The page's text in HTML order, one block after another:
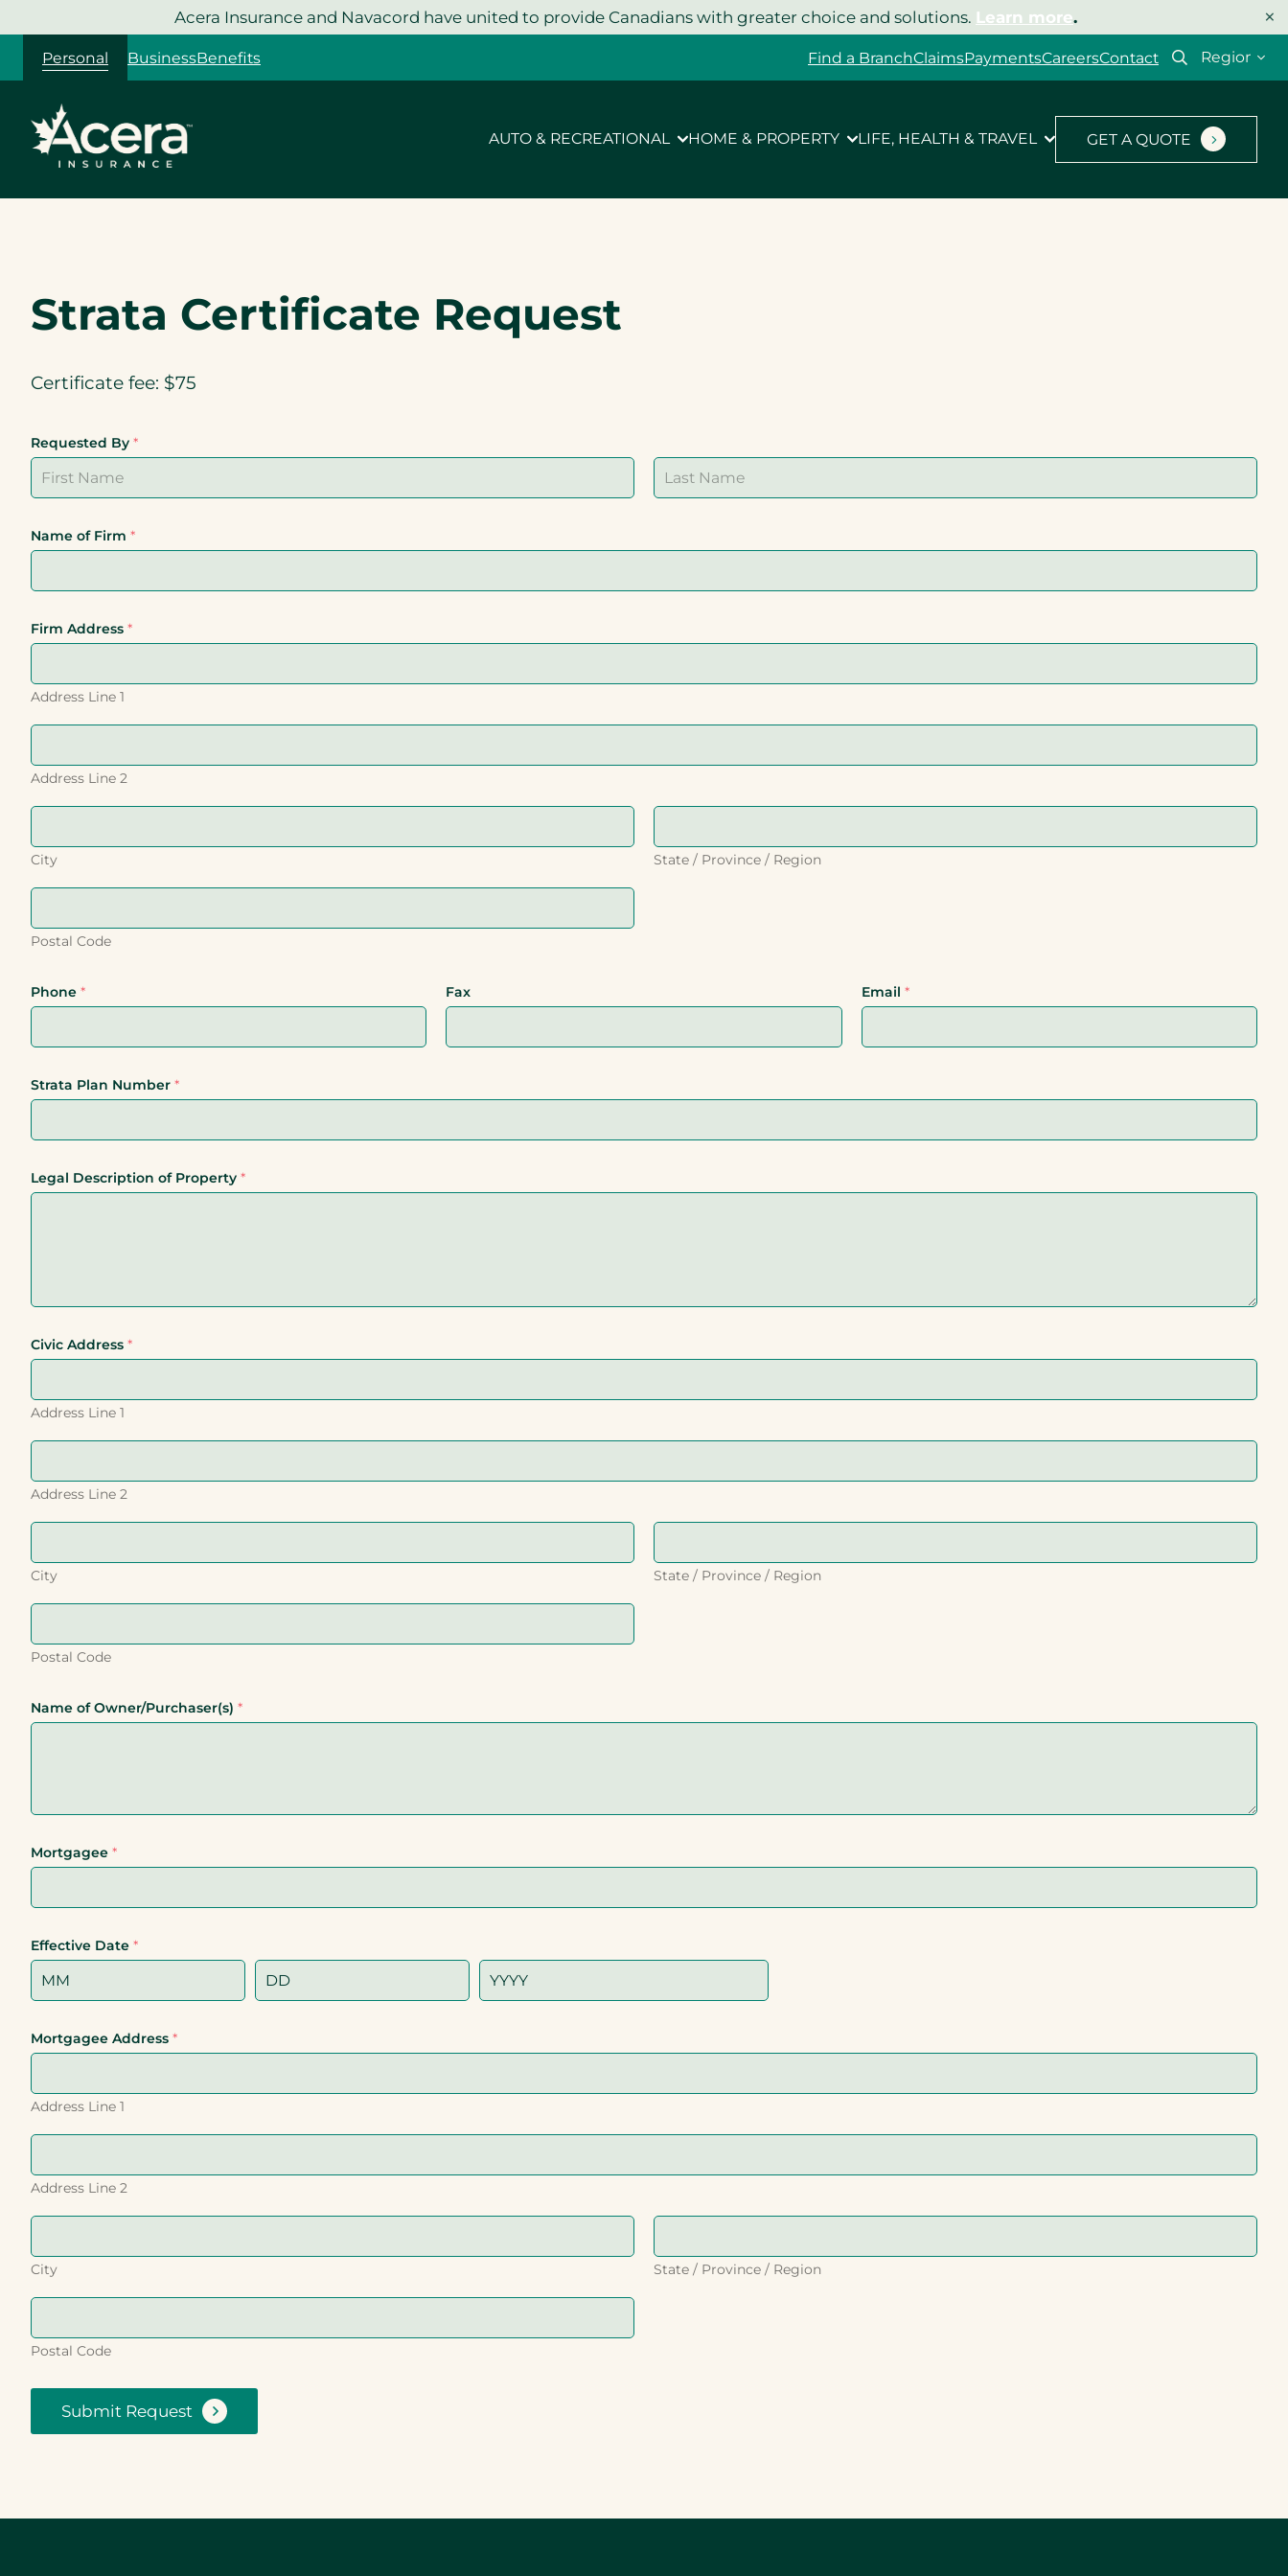
to
content
Acera Insurance and Navacord have united to provide Canadians with greater choice and solutions. Learn more. ×
Personal BusinessBenefits Find a BranchClaimsPaymentsCareersContact
Select
AUTO & RECREATIONAL HOME & PROPERTY LIFE, HEALTH & TRAVEL GET A QUOTE
Strata Certificate Request
Certificate fee: $75
Requested By *
First
Last
Name of Firm *
Firm Address *
Address Line 1
Address Line 2
City State / Province / Region
Postal Code
Phone * Fax Email *
Strata Plan Number *
Legal Description of Property *
Civic Address *
Address Line 1
Address Line 2
City State / Province / Region
Postal Code
Name of Owner/Purchaser(s) *
Mortgagee *
Effective Date *
Mortgagee Address *
Address Line 1
Address Line 2
City State / Province / Region
Postal Code
Submit Request